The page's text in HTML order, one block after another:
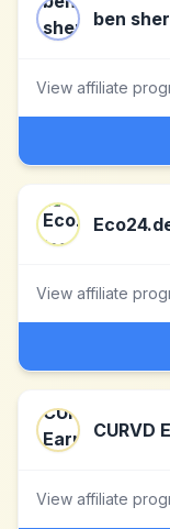
ben
View affiliate
View affiliate
CURVD
View affiliate